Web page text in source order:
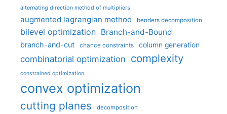
alternating direction method of multipliers
augmented lagrangian method benders decomposition
bilevel optimization Branch-and-Bound
branch-and-cut chance constraints column generation
combinatorial optimization complexity
constrained optimization
convex optimization
cutting planes decomposition